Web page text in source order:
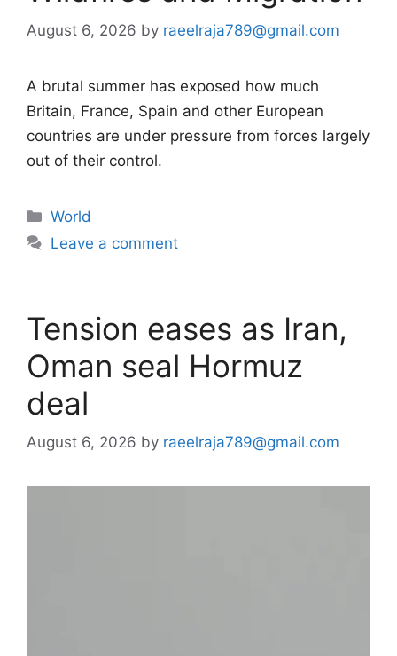
August 6, 2026 by raeelraja789@gmail.com
A brutal summer has exposed how much
Britain, France, Spain and other European
countries are under pressure from forces largely
out of their control.
Categories
World
Leave a comment
Tension eases as Iran,
Oman seal Hormuz
deal
August 6, 2026 by raeelraja789@gmail.com